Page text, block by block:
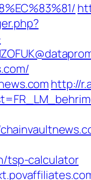
http://
tsp-calculator